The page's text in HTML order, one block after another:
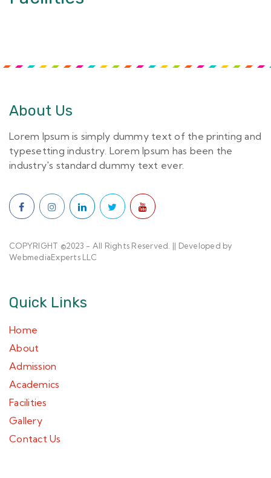
About Us
Lorem Ipsum is simply dummy text of the printing and
typesetting industry. Lorem Ipsum has been the
industry's standard dummy text ever.
COPYRIGHT ©2023 - All Rights Reserved. || Developed by
WebmediaExperts LLC
Quick Links
Home
About
Admission
Academics
Facilities
Gallery
Contact Us